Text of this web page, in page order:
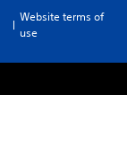
Website terms of
use